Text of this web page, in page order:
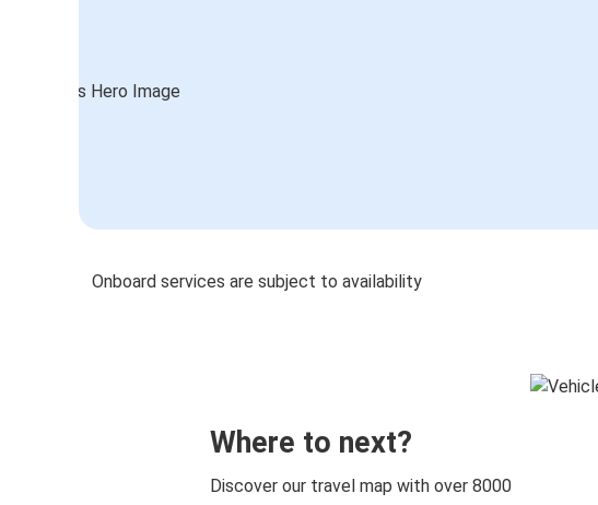
Onboard services are subject to availability
Where to next?
Discover our travel map with over 8000